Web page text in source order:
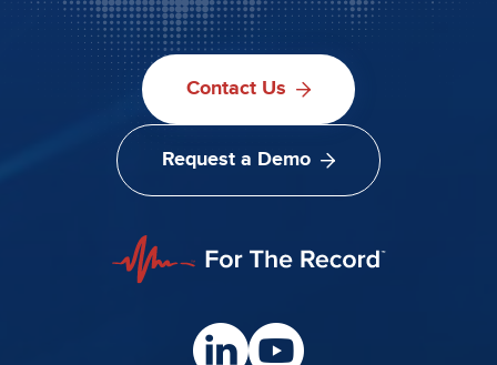
Contact Us
Request a Demo